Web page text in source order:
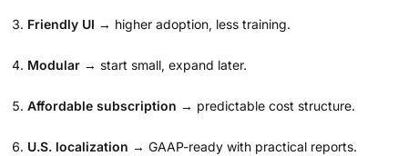
Friendly UI → higher adoption, less training.
Modular → start small, expand later.
Affordable subscription → predictable cost structure.
U.S. localization → GAAP-ready with practical reports.